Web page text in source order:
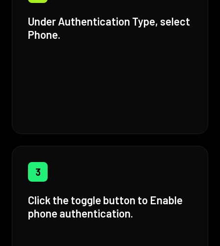
Under Authentication Type, select
Phone.
3
Click the toggle button to Enable
phone authentication.